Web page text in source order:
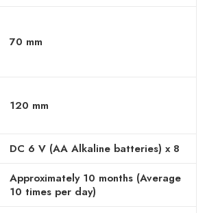
70 mm
120 mm
DC 6 V (AA Alkaline batteries) x 8
Approximately 10 months (Average
10 times per day)